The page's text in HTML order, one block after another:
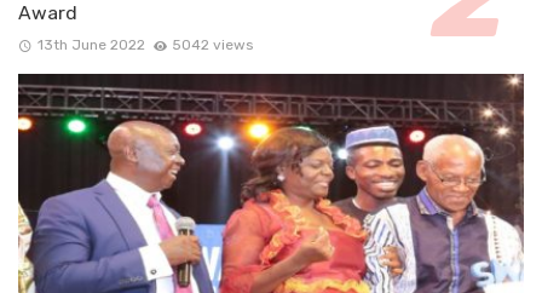
Award
13th June 2022 5042 views